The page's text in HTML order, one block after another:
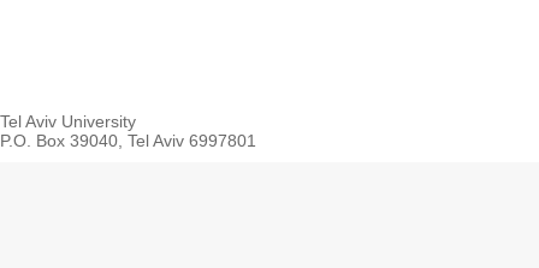
Tel Aviv University
P.O. Box 39040, Tel Aviv 6997801